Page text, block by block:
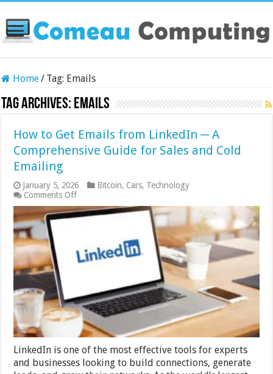
Home/ Tag: Emails
Tag Archives: Emails
How to Get Emails from LinkedIn ─ A
Comprehensive Guide for Sales and Cold
Emailing
January 5, 2026 Bitcoin, Cars, Technology
Comments Offon
How
to
LinkedIn
─
Comprehensive
Guide
for
Sales
and
Cold
LinkedIn is one of the most effective tools for experts
and businesses looking to build connections, generate